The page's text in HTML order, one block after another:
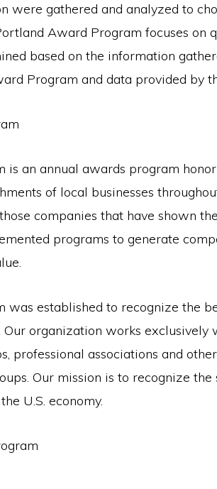
were gathered and analyzed to
Award Program focuses on
based on the information
Program and data provided by
is an annual awards program
of local businesses
companies that have shown
programs to generate
was established to recognize the
Our organization works exclusively
professional associations and
Our mission is to recognize the
U.S. economy.